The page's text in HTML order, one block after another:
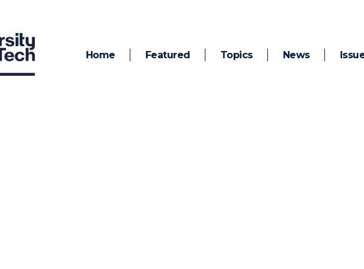
Home Featured Topics News